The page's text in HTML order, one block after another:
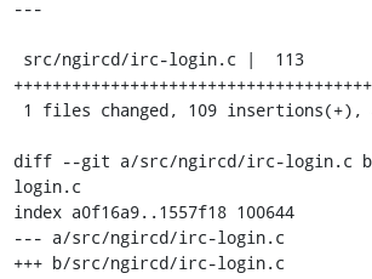
---
diff --git a/src/ngircd/irc-login.c
login.c
index a0f16a9..1557f18 100644
--- a/src/ngircd/irc-login.c
+++ b/src/ngircd/irc-login.c